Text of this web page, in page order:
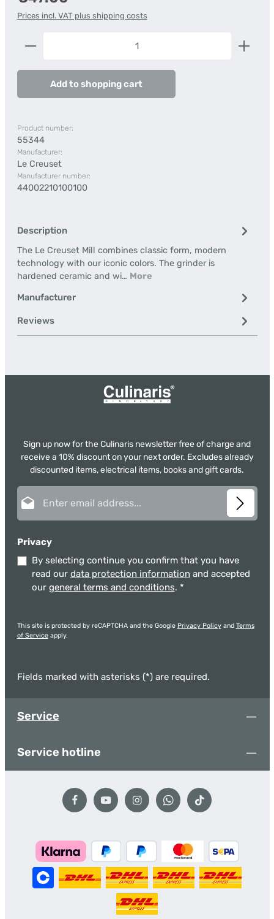
Prices incl. VAT plus shipping costs
Product Quantity: Enter the desired amount or
Add to shopping cart
Product number:
55344
Manufacturer:
Le Creuset
Manufacturer number:
44002210100100
Description
The Le Creuset Mill combines classic form, modern
technology with our iconic colors. The grinder is
hardened ceramic and wi… More
Manufacturer
Reviews
Sign up now for the Culinaris newsletter free of charge and
receive a 10% discount on your next order. Excludes already
discounted items, electrical items, books and gift cards.
Privacy
By selecting continue you confirm that you have
read our data protection information and accepted
our general terms and conditions. *
This site is protected by reCAPTCHA and the Google Privacy Policyand Terms
of Serviceapply.
Fields marked with asterisks (*) are required.
Service
Service hotline